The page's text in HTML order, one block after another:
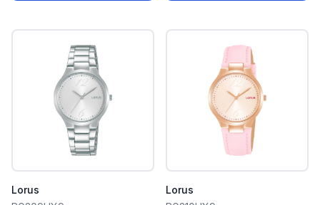
Lorus
Lorus